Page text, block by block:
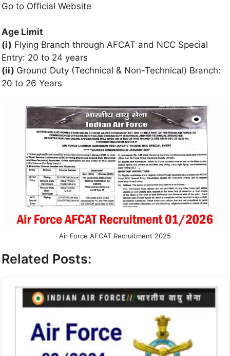
Go to Official Website
Age Limit
(i) Flying Branch through AFCAT and NCC Special
Entry: 20 to 24 years
(ii) Ground Duty (Technical & Non-Technical) Branch:
20 to 26 Years
Air Force AFCAT Recruitment 2025
Related Posts: